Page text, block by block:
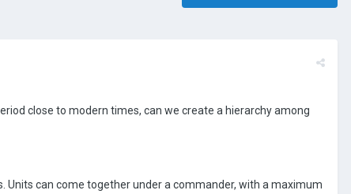
close to modern times, can we create a hierarchy among
Units can come together under a commander, with a maximum